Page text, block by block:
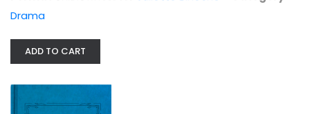
Drama
ADD TO CART